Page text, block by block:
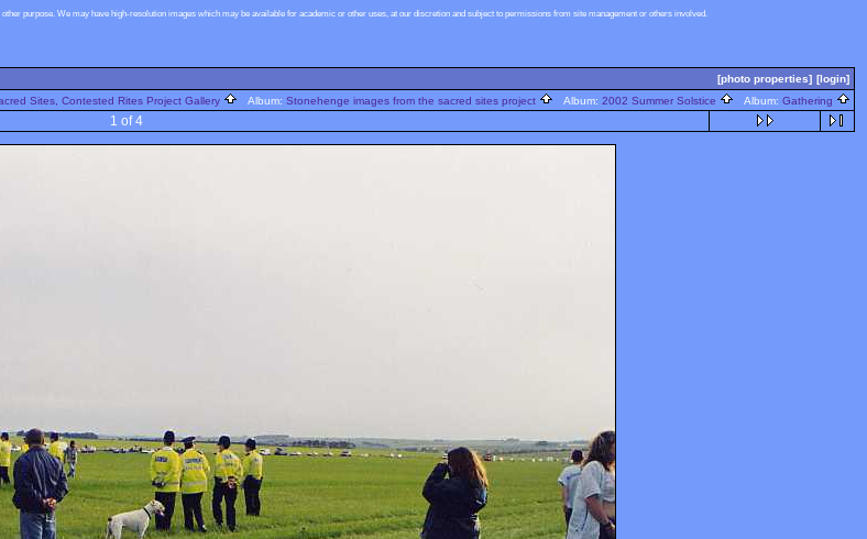
purpose. We may have high-resolution images which may be available for academic or other uses, at our discretion and subject to permissions from site management or others involved.
[photo properties] [login]
Sites, Contested Rites Project Gallery Album: Stonehenge images from the sacred sites project Album: 2002 Summer Solstice Album: Gathering
1 of 4